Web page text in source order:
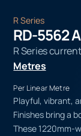
R Series
RD-5562
R Series
Metres
Per Linear Metre
Playful, vibrant,
Finishes bring a
These 1220mm-